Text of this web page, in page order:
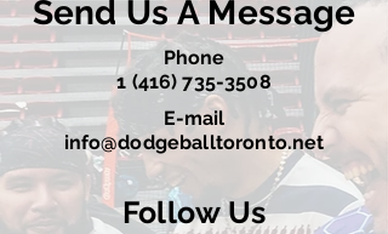
Send Us A Message
Phone
1 (416) 735-3508
E-mail
info@dodgeballtoronto.net
Follow Us